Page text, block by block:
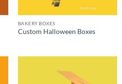
BAKERY BOXES
Custom Halloween Boxes